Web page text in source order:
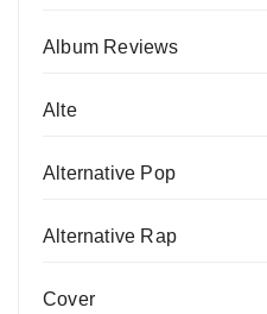
Album Reviews
Alte
Alternative Pop
Alternative Rap
Cover